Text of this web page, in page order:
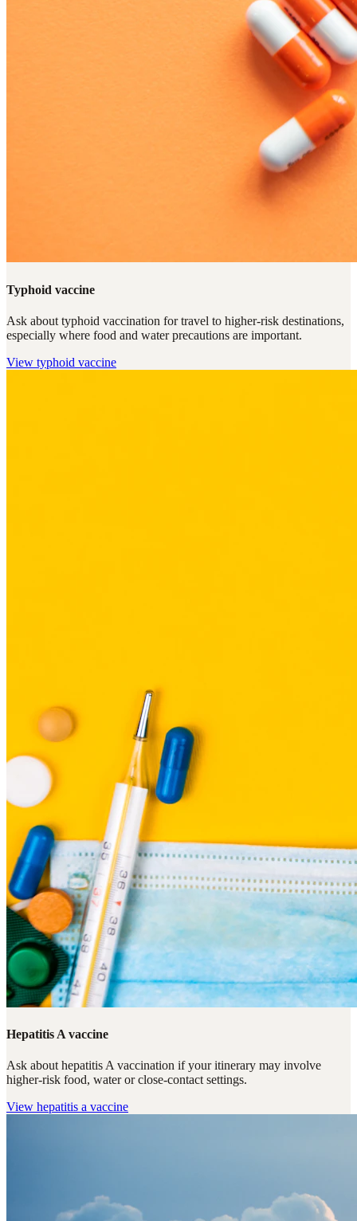
Typhoid vaccine
Ask about typhoid vaccination for travel to higher-risk destinations,
especially where food and water precautions are important.
View typhoid vaccine
Hepatitis A vaccine
Ask about hepatitis A vaccination if your itinerary may involve
higher-risk food, water or close-contact settings.
View hepatitis a vaccine